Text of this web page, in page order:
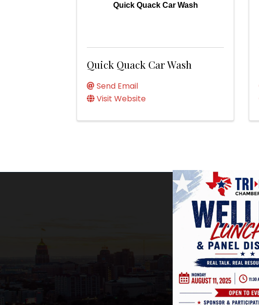
Quick Quack Car Wash
Quick Quack Car Wash
Send Email
Visit Website